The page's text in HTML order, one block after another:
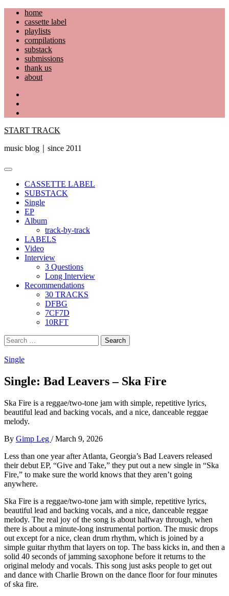
Skip
content
home
cassette label
playlists
compilations
substack
submissions
thank us
about
START TRACK
music blog｜since 2011
Primary
CASSETTE LABEL
SUBSTACK
Single
EP
Album
track-by-track
LABELS
Video
Interview
3 Questions
Long Interview
Recommendations
30 TRACKS
DFBG
7CF7D
10RFT
Search
for:
Single
Single: Bad Leavers – Ska Fire
Ska Fire is a reggae/two-tone jam with simple, repetitive lyrics,
beautiful lead and backing vocals, and a nice, danceable reggae
melody.
By Gimp Leg / March 9, 2026
Less than one year after Atlanta, Georgia’s Bad Leavers released
their debut EP, “Give and Take,” they put out a new single in “Ska
Fire,” to make sure the world knows that they aren’t going
anywhere.
Ska Fire is a reggae/two-tone jam with simple, repetitive lyrics,
beautiful lead and backing vocals, and a nice, danceable reggae
melody. The real joy of the song is about halfway through, when
there is about a minute-long instrumental portion. The music drops
out except for a nice, clean drum rhythm, which is joined by a
simple guitar rhythm that layers on top. The bass kicks in, and then a
solid 40 seconds of jamming saxophone before it returns to the
original melody and vocals. This song just asks people to get out
and dance with Charlie Brown on the dance floor for four minutes
of ska fire.